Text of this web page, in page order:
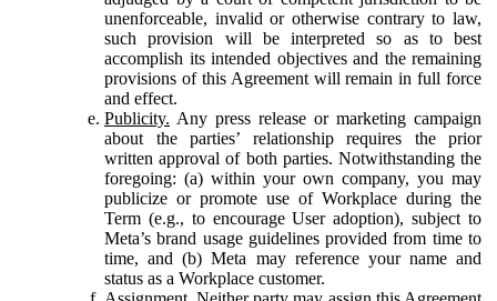
unenforceable, invalid or otherwise contrary to law,
such provision will be interpreted so as to best
accomplish its intended objectives and the remaining
provisions of this Agreement will remain in full force
and effect.
Publicity. Any press release or marketing campaign
about the parties’ relationship requires the prior
written approval of both parties. Notwithstanding the
foregoing: (a) within your own company, you may
publicize or promote use of Workplace during the
Term (e.g., to encourage User adoption), subject to
Meta’s brand usage guidelines provided from time to
time, and (b) Meta may reference your name and
status as a Workplace customer.